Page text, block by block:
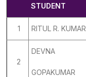
STUDENT
1 RITUL R. KUMAR
2
DEVNA
GOPAKUMAR